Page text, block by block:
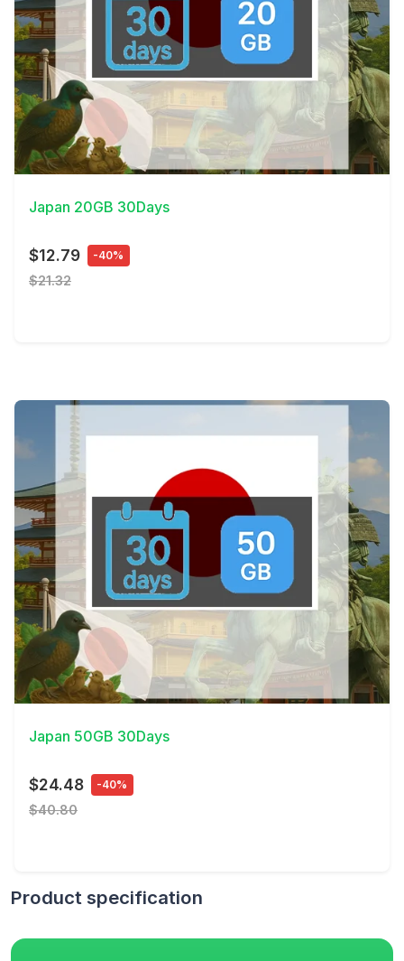
View Details
Japan 20GB 30Days
$12.79 -40%
$21.32
View Details
Japan 50GB 30Days
$24.48 -40%
$40.80
Product specification